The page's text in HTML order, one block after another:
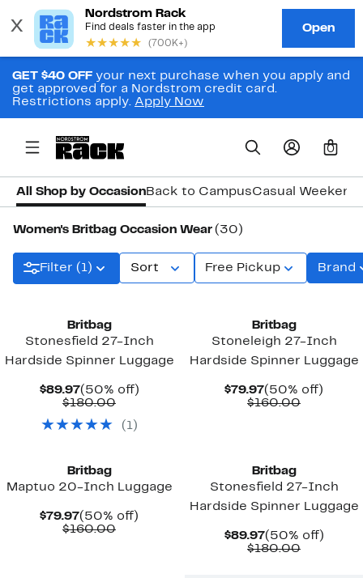
GET $40 OFF your next purchase when you apply and
get approved for a Nordstrom credit card.
Restrictions apply. Apply Now
0
All Shop by OccasionBack to CampusCasual Weekend
Women's Britbag Occasion Wear (30)
Filter (1) Sort Free Pickup Brand
Britbag
Stonesfield 27-Inch
Hardside Spinner Luggage
$89.97Current
Price
(50% off)50%
$180.00Comparable
$180.00
( 1)
Britbag
Stoneleigh 27-Inch
Hardside Spinner Luggage
$79.97Current
Price
(50% off)
$160.00
Britbag
Maptuo 20-Inch Luggage
$79.97Current
Price
(50% off)
$160.00Comparable
Britbag
Stonesfield 27-Inch
Hardside Spinner Luggage
$89.97Current
Price
(50% off)50%
$180.00